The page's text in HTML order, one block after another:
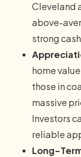
Cleveland
above-
strong
home
those in
massive
Investors
reliable
Long-